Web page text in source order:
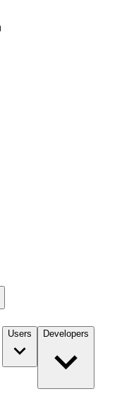
Users Developers